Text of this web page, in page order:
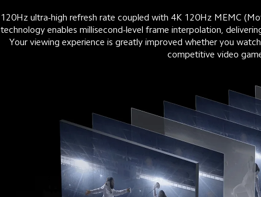
120Hz ultra-high refresh rate coupled with 4K 120Hz MEMC
technology enables millisecond-level frame interpolation,
Your viewing experience is greatly improved whether you
competitive video